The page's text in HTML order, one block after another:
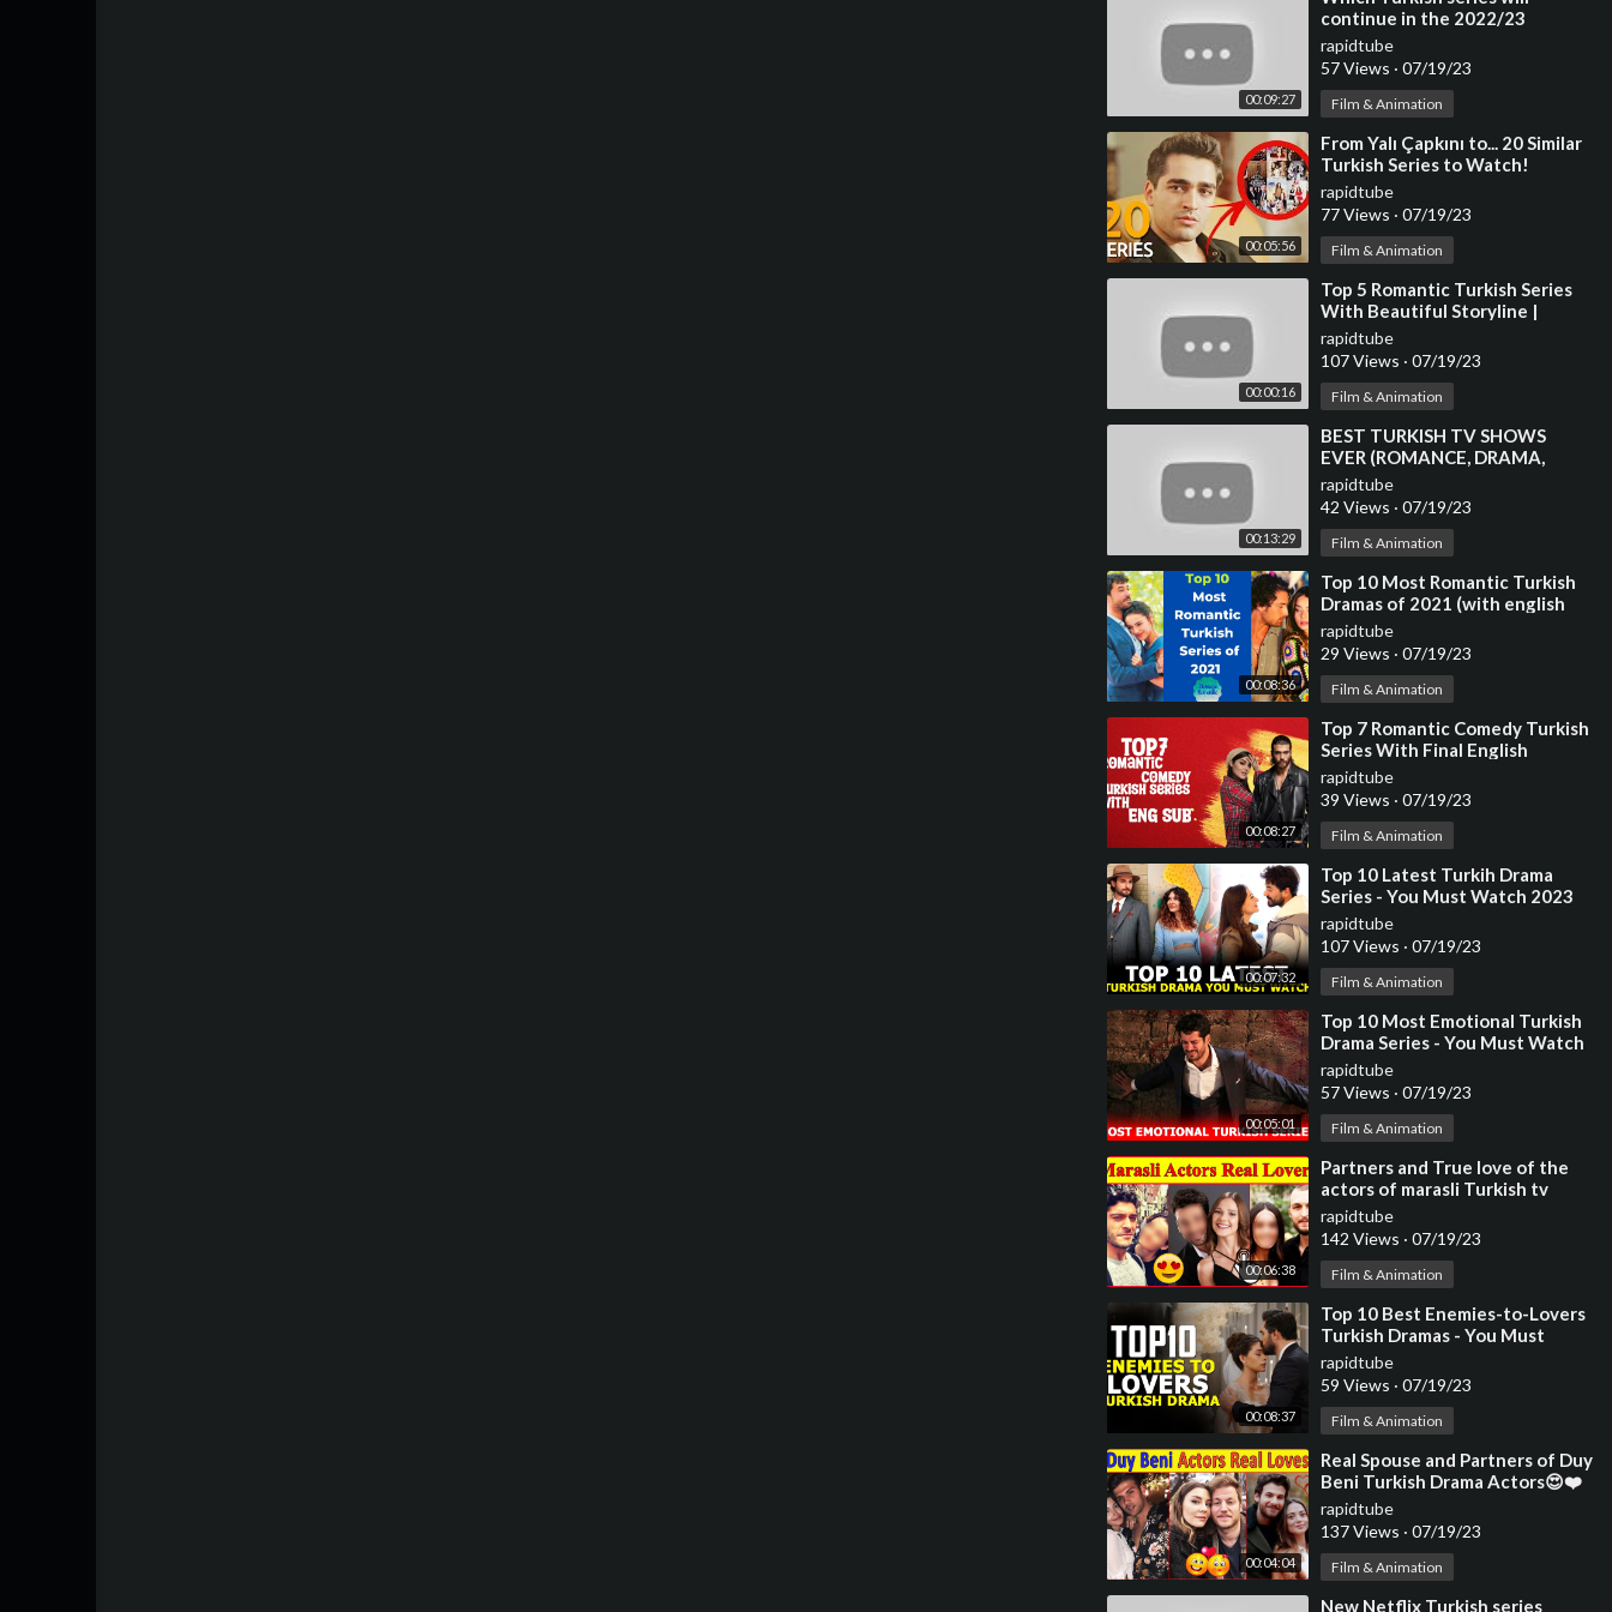
00:09:27
continue in the 2022/23
season?
rapidtube
57 Views · 07/19/23
Film & Animation
00:05:56
⁣From Yalı Çapkını to... 20 Similar
Turkish Series to Watch!
rapidtube
77 Views · 07/19/23
Film & Animation
00:00:16
⁣Top 5 Romantic Turkish Series
With Beautiful Storyline |
Turkish Top Fun #turkishseries
#turkishdram
rapidtube
107 Views · 07/19/23
Film & Animation
00:13:29
⁣BEST TURKISH TV SHOWS
EVER (ROMANCE, DRAMA,
COMEDY)
rapidtube
42 Views · 07/19/23
Film & Animation
00:08:36
⁣Top 10 Most Romantic Turkish
Dramas of 2021 (with english
subtitles)
rapidtube
29 Views · 07/19/23
Film & Animation
00:08:27
⁣Top 7 Romantic Comedy Turkish
Series With Final English
Subtitles (Part-2)
rapidtube
39 Views · 07/19/23
Film & Animation
00:07:32
⁣Top 10 Latest Turkih Drama
Series - You Must Watch 2023
rapidtube
107 Views · 07/19/23
Film & Animation
00:05:01
⁣Top 10 Most Emotional Turkish
Drama Series - You Must Watch
rapidtube
57 Views · 07/19/23
Film & Animation
00:06:38
⁣Partners and True love of the
actors of marasli Turkish tv
series 😍 , broken hearts
rapidtube
142 Views · 07/19/23
Film & Animation
00:08:37
⁣Top 10 Best Enemies-to-Lovers
Turkish Dramas - You Must
Watch
rapidtube
59 Views · 07/19/23
Film & Animation
00:04:04
⁣Real Spouse and Partners of Duy
Beni Turkish Drama Actors😍❤️
Duy Beni Actors loves | Turkish
Series
rapidtube
137 Views · 07/19/23
Film & Animation
⁣New Netflix Turkish series